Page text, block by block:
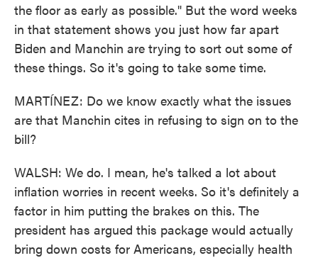
the floor as early as possible." But the word weeks
in that statement shows you just how far apart
Biden and Manchin are trying to sort out some of
these things. So it's going to take some time.
MARTÍNEZ: Do we know exactly what the issues
are that Manchin cites in refusing to sign on to the
bill?
WALSH: We do. I mean, he's talked a lot about
inflation worries in recent weeks. So it's definitely a
factor in him putting the brakes on this. The
president has argued this package would actually
bring down costs for Americans, especially health